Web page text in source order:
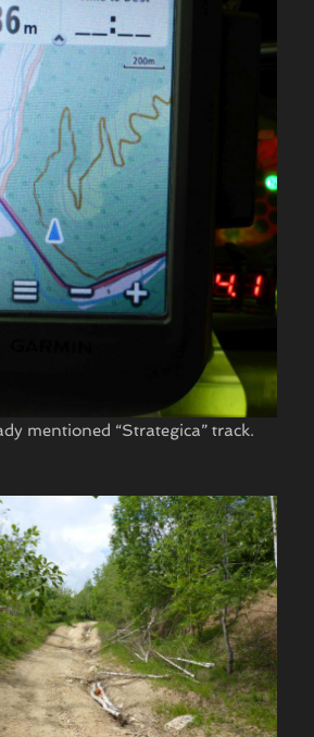
mentioned “Strategica” track.